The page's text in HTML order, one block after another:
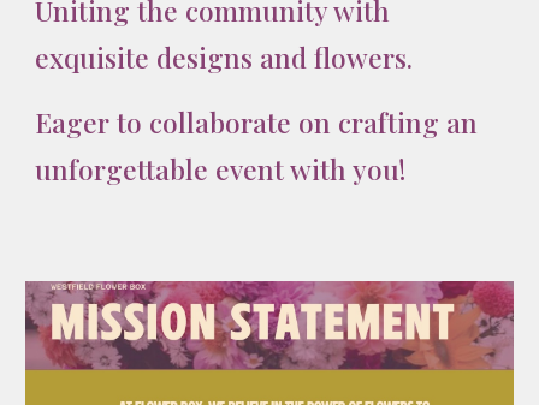
Uniting the community with
exquisite designs and flowers.
Eager to collaborate on crafting an
unforgettable event with you!